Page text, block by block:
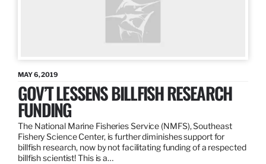
MAY 6, 2019
GOV’T LESSENS BILLFISH RESEARCH
FUNDING
The National Marine Fisheries Service (NMFS), Southeast
Fishery Science Center, is further diminishes support for
billfish research, now by not facilitating funding of a respected
billfish scientist! This is a…